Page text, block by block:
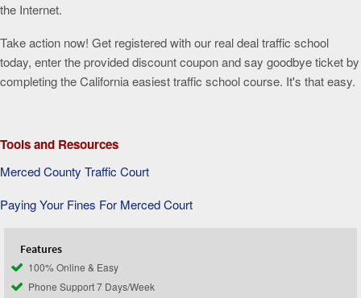
the Internet.
Take action now! Get registered with our real deal traffic school
today, enter the provided discount coupon and say goodbye ticket by
completing the California easiest traffic school course. It's that easy.
Tools and Resources
Merced County Traffic Court
Paying Your Fines For Merced Court
Features
100% Online & Easy
Phone Support 7 Days/Week